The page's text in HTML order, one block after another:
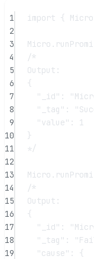
1 import {
2
3
Micro.
4
/*
5
Output:
6
{
7
"_id":
8
"_tag":
9
"value": 1
10
}
11
*/
12
13
Micro.
14
/*
15
Output:
16
{
17
"_id":
18
"_tag":
19
"cause": {